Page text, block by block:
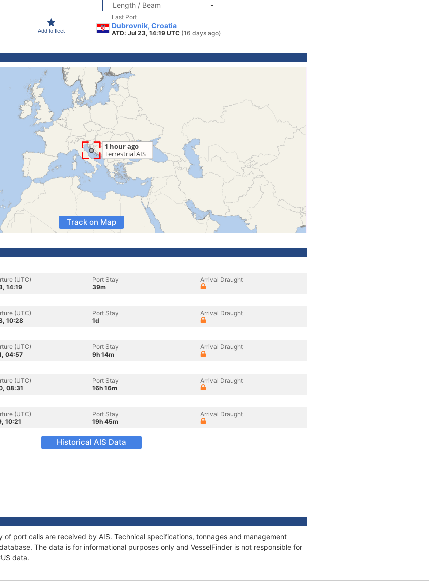
Add to fleet
Length / Beam
-
Last Port
Dubrovnik, Croatia
ATD: Jul 23, 14:19 UTC (16 days ago)
Track on Map
(UTC)
14:19
Port Stay
39m
Arrival Draught
(UTC)
10:28
Port Stay
1d
Arrival Draught
(UTC)
04:57
Port Stay
9h 14m
Arrival Draught
(UTC)
08:31
Port Stay
16h 16m
Arrival Draught
(UTC)
10:21
Port Stay
19h 45m
Arrival Draught
Historical AIS Data
of port calls are received by AIS. Technical specifications, tonnages and management
The data is for informational purposes only and VesselFinder is not responsible for
data.